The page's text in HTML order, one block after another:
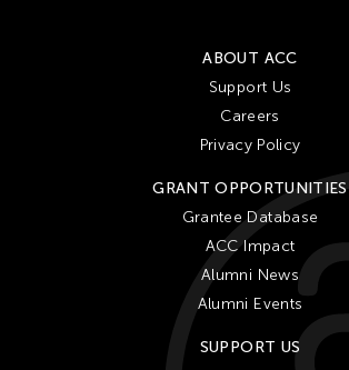
Edralin Domanillo Cabrera
ABOUT ACC
Support Us
Careers
Privacy Policy
GRANT OPPORTUNITIES
Grantee Database
ACC Impact
Alumni News
Alumni Events
SUPPORT US